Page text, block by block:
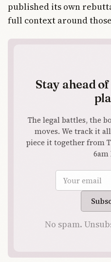
published its own
full context around
Stay ahead
The legal battles, the
moves. We track it
piece it together from
6am
No spam.